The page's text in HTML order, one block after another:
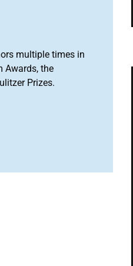
multiple times in
Awards, the
Prizes.